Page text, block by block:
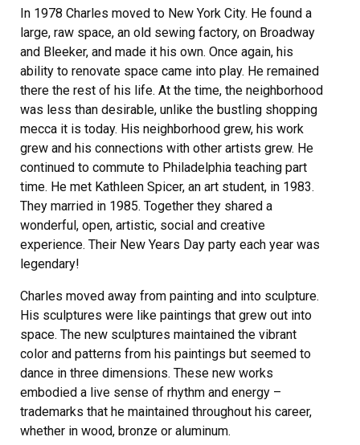
In 1978 Charles moved to New York City. He found a
large, raw space, an old sewing factory, on Broadway
and Bleeker, and made it his own. Once again, his
ability to renovate space came into play. He remained
there the rest of his life. At the time, the neighborhood
was less than desirable, unlike the bustling shopping
mecca it is today. His neighborhood grew, his work
grew and his connections with other artists grew. He
continued to commute to Philadelphia teaching part
time. He met Kathleen Spicer, an art student, in 1983.
They married in 1985. Together they shared a
wonderful, open, artistic, social and creative
experience. Their New Years Day party each year was
legendary!
Charles moved away from painting and into sculpture.
His sculptures were like paintings that grew out into
space. The new sculptures maintained the vibrant
color and patterns from his paintings but seemed to
dance in three dimensions. These new works
embodied a live sense of rhythm and energy –
trademarks that he maintained throughout his career,
whether in wood, bronze or aluminum.